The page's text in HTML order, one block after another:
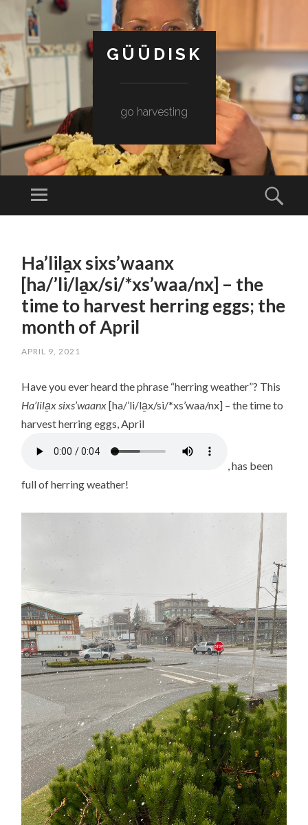
GÜÜDISK
go harvesting
Menu
CONTENTHa’lila̱x sixs’waanx
[ha/’li/la̱x/si/*xs’waa/nx] – the
time to harvest herring eggs; the
month of April
APRIL 9, 2021
Have you ever heard the phrase “herring weather”? This
Ha’lila̱x sixs’waanx[ha/’li/la̱x/si/*xs’waa/nx] – the time to
harvest herring eggs, April
, has been
full of herring weather!